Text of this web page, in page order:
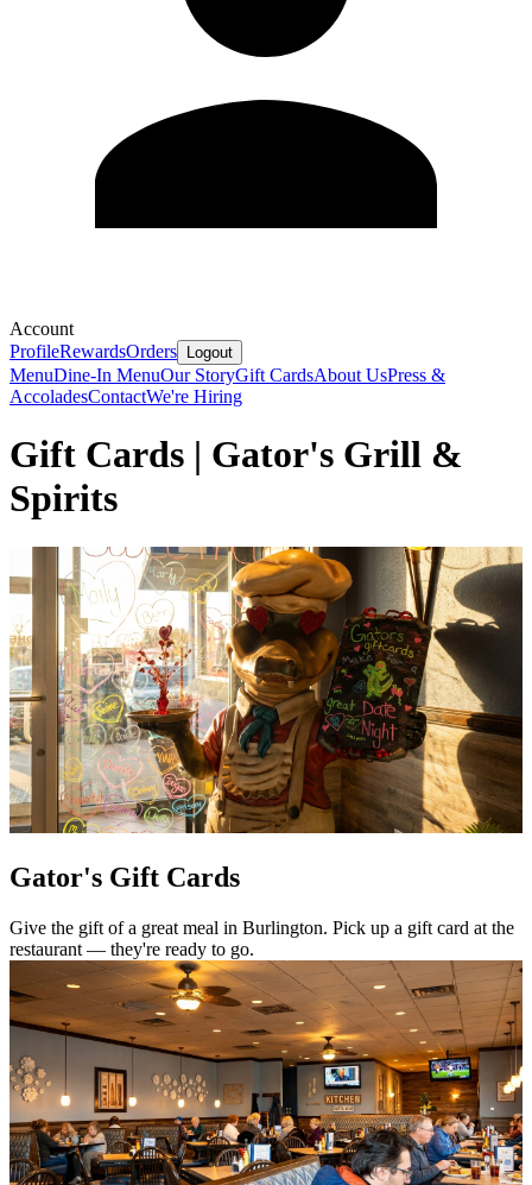
Account
ProfileRewardsOrders Logout
MenuDine-In MenuOur StoryGift CardsAbout UsPress &
AccoladesContactWe're Hiring
Gift Cards | Gator's Grill &
Spirits
Gator's Gift Cards
Give the gift of a great meal in Burlington. Pick up a gift card at the
restaurant — they're ready to go.